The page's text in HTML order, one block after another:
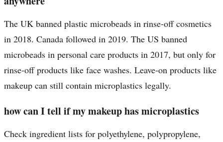
The UK banned plastic microbeads in rinse-off cosmetics
in 2018. Canada followed in 2019. The US banned
microbeads in personal care products in 2017, but only for
rinse-off products like face washes. Leave-on products like
makeup can still contain microplastics legally.
how can I tell if my makeup has microplastics
Check ingredient lists for polyethylene, polypropylene,